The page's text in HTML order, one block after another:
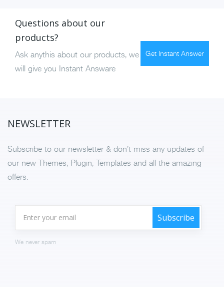
Questions about our
products?
Ask anythis about our products, we
will give you Instant Answare
Get Instant Answer
NEWSLETTER
Subscribe to our newsletter & don’t miss any updates of
our new Themes, Plugin, Templates and all the amazing
offers.
We never spam